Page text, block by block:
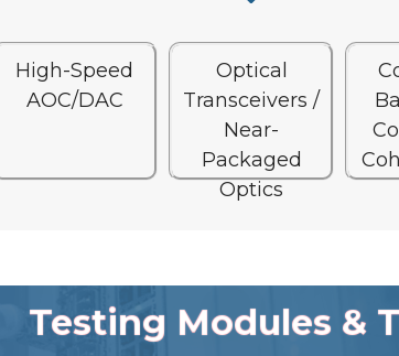
High-Speed
AOC/DAC
Optical
Transceivers /
Near-
Packaged
Optics
Testing Modules &